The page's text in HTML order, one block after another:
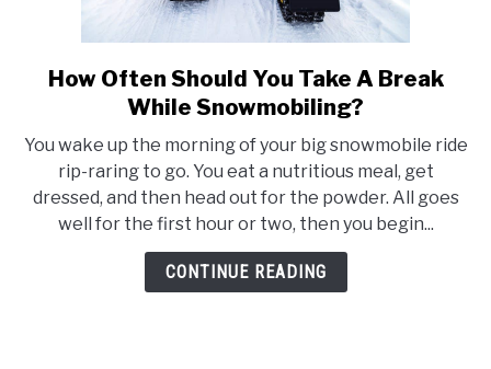
FLIGHT
OFF ROAD
FISHING
WINTER
link
to
Often
Should
You
Take
A
How Often Should You Take A Break
While Snowmobiling?
You wake up the morning of your big snowmobile ride
rip-raring to go. You eat a nutritious meal, get
dressed, and then head out for the powder. All goes
well for the first hour or two, then you begin...
CONTINUE READING